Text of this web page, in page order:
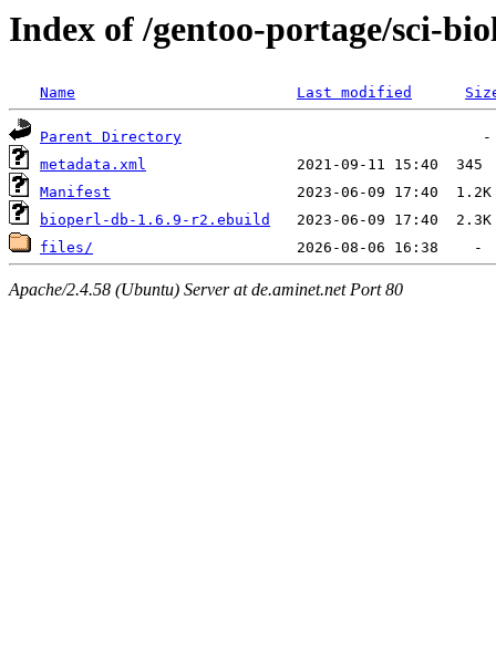
Index of /gentoo-portage/sci-
Name Last modified
Parent Directory
metadata.xml
Manifest
bioperl-db-1.6.9-r2.ebuild
files/
Apache/2.4.58 (Ubuntu) Server at de.aminet.net Port 80